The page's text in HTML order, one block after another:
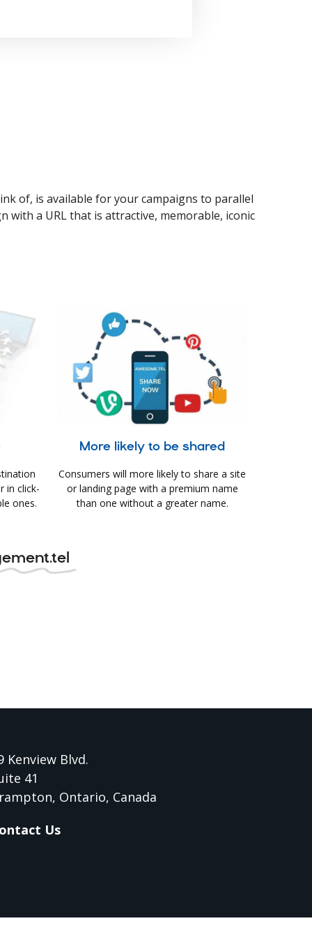
of, is available for your campaigns to parallel
with a URL that is attractive, memorable, iconic
in click-
ones.
More likely to be shared
Consumers will more likely to share a site
or landing page with a premium name
than one without a greater name.
Kenview Blvd.
41
Ontario, Canada
Us